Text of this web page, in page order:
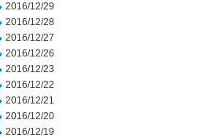
2016/12/29
2016/12/28
2016/12/27
2016/12/26
2016/12/23
2016/12/22
2016/12/21
2016/12/20
2016/12/19